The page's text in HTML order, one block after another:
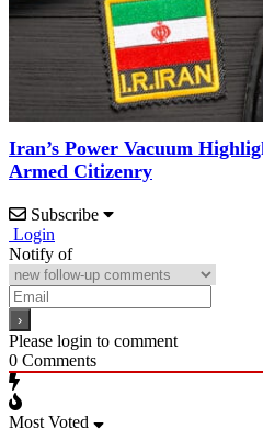
Iran’s Power Vacuum
Armed Citizenry
Subscribe
Login
Notify of
Please login to comment
0 Comments
Most Voted